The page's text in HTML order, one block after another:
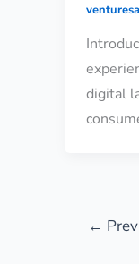
digital
←